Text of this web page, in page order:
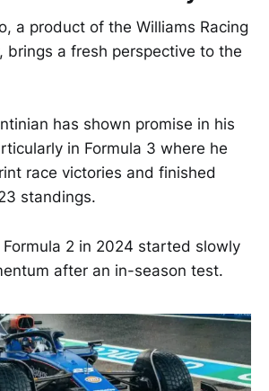
a product of the Williams Racing
brings a fresh perspective to the
has shown promise in his
in Formula 3 where he
race victories and finished
standings.
2 in 2024 started slowly
after an in-season test.